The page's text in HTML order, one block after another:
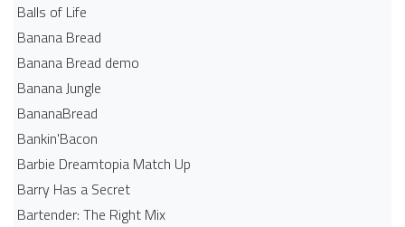
Balls of Life
Banana Bread
Banana Bread demo
Banana Jungle
BananaBread
Bankin'Bacon
Barbie Dreamtopia Match Up
Barry Has a Secret
Bartender: The Right Mix